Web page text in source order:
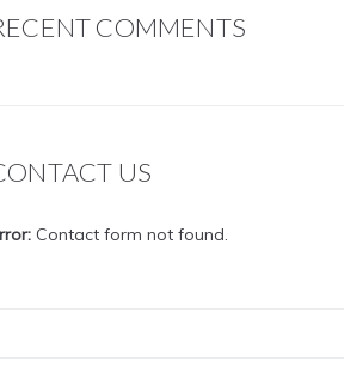
COMMENTS
US
Contact form not found.